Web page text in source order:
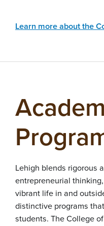
Learn more about the
Lehigh blends rigorous
entrepreneurial
vibrant life in and
distinctive programs
students. The College